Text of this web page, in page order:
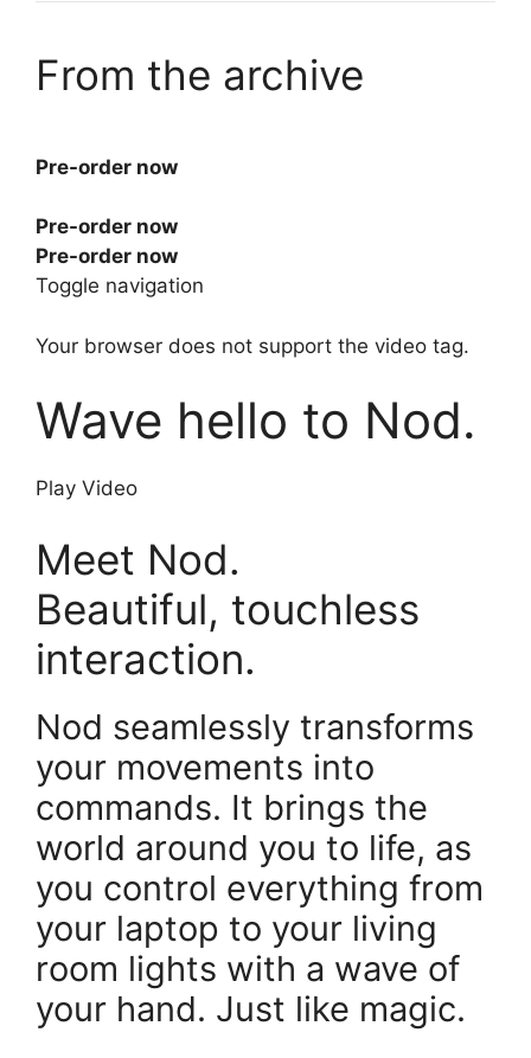
From the archive
Pre-order now
Pre-order now
Pre-order now
Toggle navigation
Your browser does not support the video tag.
Wave hello to Nod.
Play Video
Meet Nod.
Beautiful, touchless
interaction.
Nod seamlessly transforms
your movements into
commands. It brings the
world around you to life, as
you control everything from
your laptop to your living
room lights with a wave of
your hand. Just like magic.